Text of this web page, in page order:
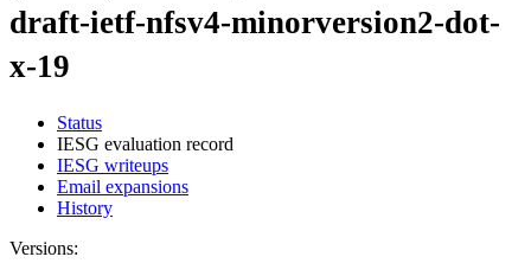
draft-ietf-nfsv4-minorversion2-dot-
x-19
Status
IESG evaluation record
IESG writeups
Email expansions
History
Versions: